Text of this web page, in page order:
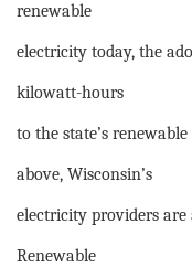
renewable
electricity today, the
kilowatt-hours
to the state’s
above, Wisconsin’s
electricity providers are
Renewable